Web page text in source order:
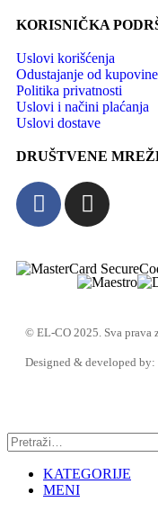
KORISNIČKA
Uslovi korišćenja
Odustajanje od kupovine
Politika privatnosti
Uslovi i načini plaćanja
Uslovi dostave
DRUŠTVENE
© EL-CO 2025. Sva prava
Designed & developed by:
KATEGORIJE
MENI